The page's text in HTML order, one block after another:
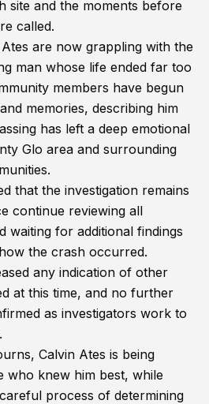
site and the moments before
called.
are now grappling with the
man whose life ended far too
members have begun
memories, describing him
has left a deep emotional
Glo area and surrounding
that the investigation remains
continue reviewing all
waiting for additional findings
the crash occurred.
any indication of other
at this time, and no further
as investigators work to
Calvin Ates is being
who knew him best, while
process of determining